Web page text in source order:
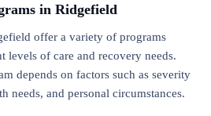
in Ridgefield
offer a variety of programs
levels of care and recovery needs.
depends on factors such as severity
needs, and personal circumstances.